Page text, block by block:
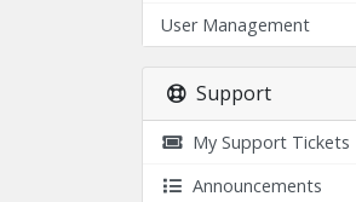
User Management
Support
My Support Tickets
Announcements